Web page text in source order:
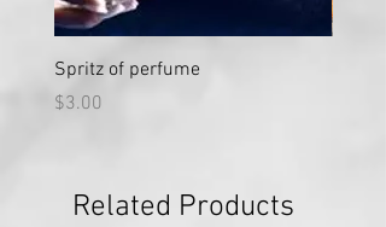
Spritz of perfume
Price
$3.00
Related Products